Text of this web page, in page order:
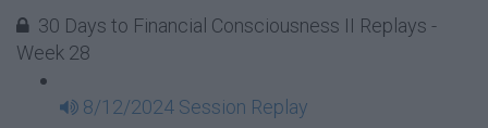
30 Days to Financial Consciousness II Replays -
Week 28
8/12/2024 Session Replay